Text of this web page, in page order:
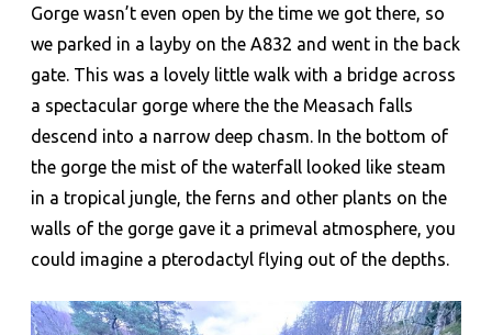
Gorge wasn’t even open by the time we got there, so
we parked in a layby on the A832 and went in the back
gate. This was a lovely little walk with a bridge across
a spectacular gorge where the the Measach falls
descend into a narrow deep chasm. In the bottom of
the gorge the mist of the waterfall looked like steam
in a tropical jungle, the ferns and other plants on the
walls of the gorge gave it a primeval atmosphere, you
could imagine a pterodactyl flying out of the depths.